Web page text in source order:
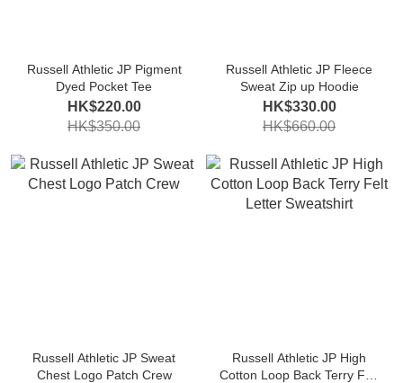
Russell Athletic JP Pigment
Dyed Pocket Tee
HK$220.00
HK$350.00
Russell Athletic JP Fleece
Sweat Zip up Hoodie
HK$330.00
HK$660.00
Russell Athletic JP Sweat
Chest Logo Patch Crew
Russell Athletic JP High
Cotton Loop Back Terry Felt